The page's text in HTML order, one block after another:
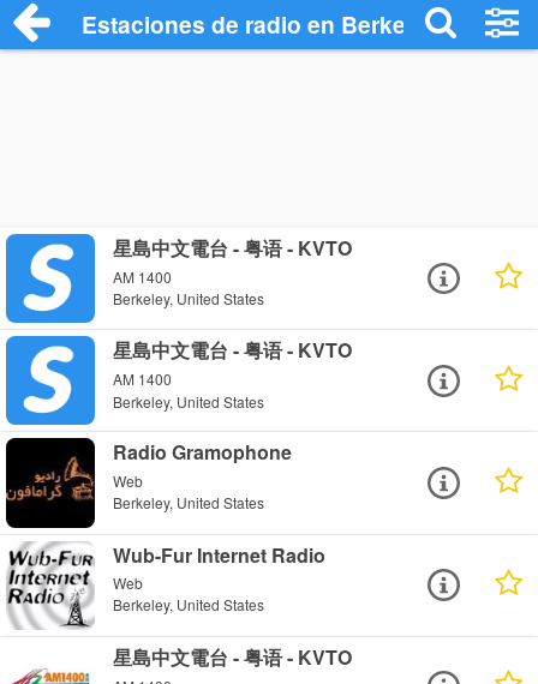
Estaciones de radio en Berkeley -
星島中文電台 - 粤语 - KVTO
AM 1400
Berkeley, United States
星島中文電台 - 粤语 - KVTO
AM 1400
Berkeley, United States
Radio Gramophone
Web
Berkeley, United States
Wub-Fur Internet Radio
Web
Berkeley, United States
星島中文電台 - 粤语 - KVTO